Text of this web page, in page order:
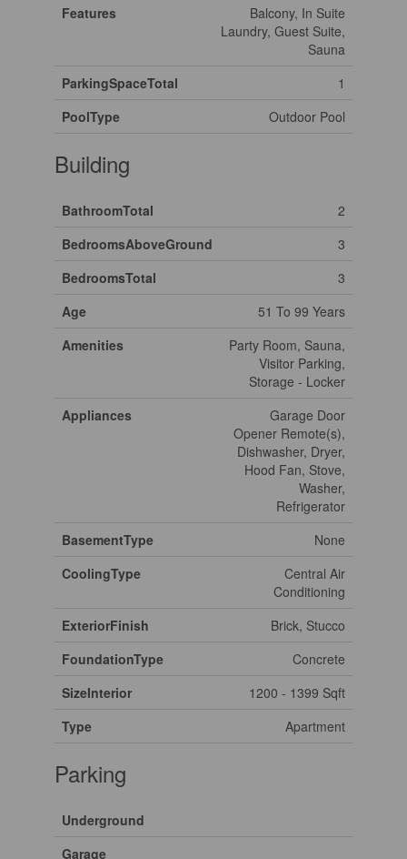
Features
Balcony, In Suite
Laundry, Guest Suite,
Sauna
ParkingSpaceTotal
1
PoolType
Outdoor Pool
Building
BathroomTotal
2
BedroomsAboveGround
3
BedroomsTotal
3
Age
51 To 99 Years
Amenities
Party Room, Sauna,
Visitor Parking,
Storage - Locker
Appliances
Garage Door
Opener Remote(s),
Dishwasher, Dryer,
Hood Fan, Stove,
Washer,
Refrigerator
BasementType
None
CoolingType
Central Air
Conditioning
ExteriorFinish
Brick, Stucco
FoundationType
Concrete
SizeInterior
1200 - 1399 Sqft
Type
Apartment
Parking
Underground
Garage